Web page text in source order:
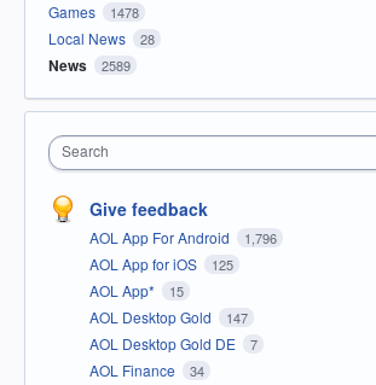
Games 1478
Local News 28
News 2589
Search
Give feedback
AOL App For Android 1,796
AOL App for iOS 125
AOL App* 15
AOL Desktop Gold 147
AOL Desktop Gold DE 7
AOL Finance 34